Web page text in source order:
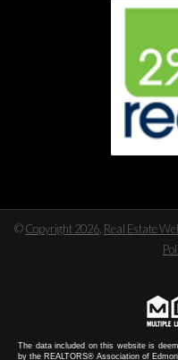
©Copyright 2026 Real Estate
The data included on this website is
by the REALTORS® Association of